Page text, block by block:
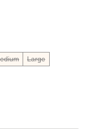
Large